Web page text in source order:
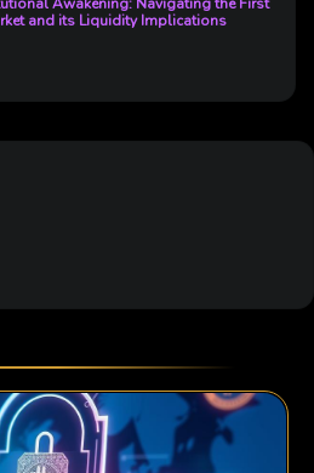
Awakening: Navigating the First
and its Liquidity Implications